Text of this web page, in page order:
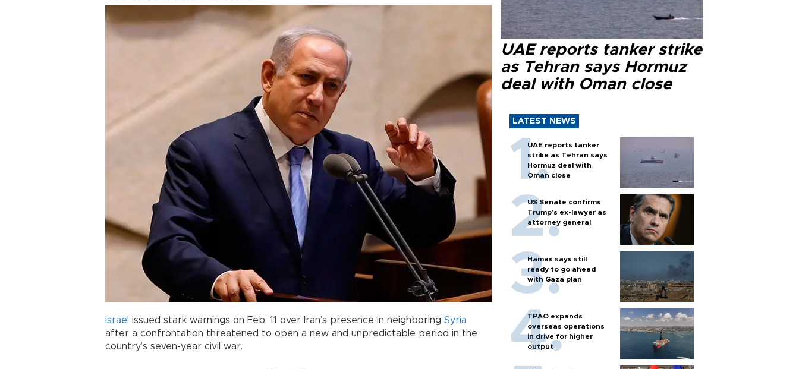
Israel issued stark warnings on Feb. 11 over Iran’s presence in neighboring Syria
after a confrontation threatened to open a new and unpredictable period in the
country’s seven-year civil war.
UAE reports tanker strike
as Tehran says Hormuz
deal with Oman close
LATEST NEWS
UAE reports tanker
strike as Tehran says
Hormuz deal with
Oman close
US Senate confirms
Trump's ex-lawyer as
attorney general
Hamas says still
ready to go ahead
with Gaza plan
TPAO expands
overseas operations
in drive for higher
output